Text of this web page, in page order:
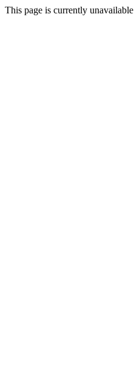
This page is currently unavailable